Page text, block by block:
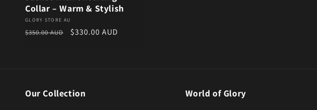
Collar – Warm & Stylish
Vendor:
GLORY STORE AU
Regular price
$350.00 AUD Sale price
$330.00 AUD
Our Collection World of Glory